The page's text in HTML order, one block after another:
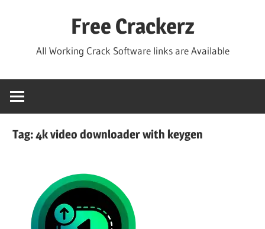
Free Crackerz
All Working Crack Software links are Available
Tag:4k video downloader with keygen